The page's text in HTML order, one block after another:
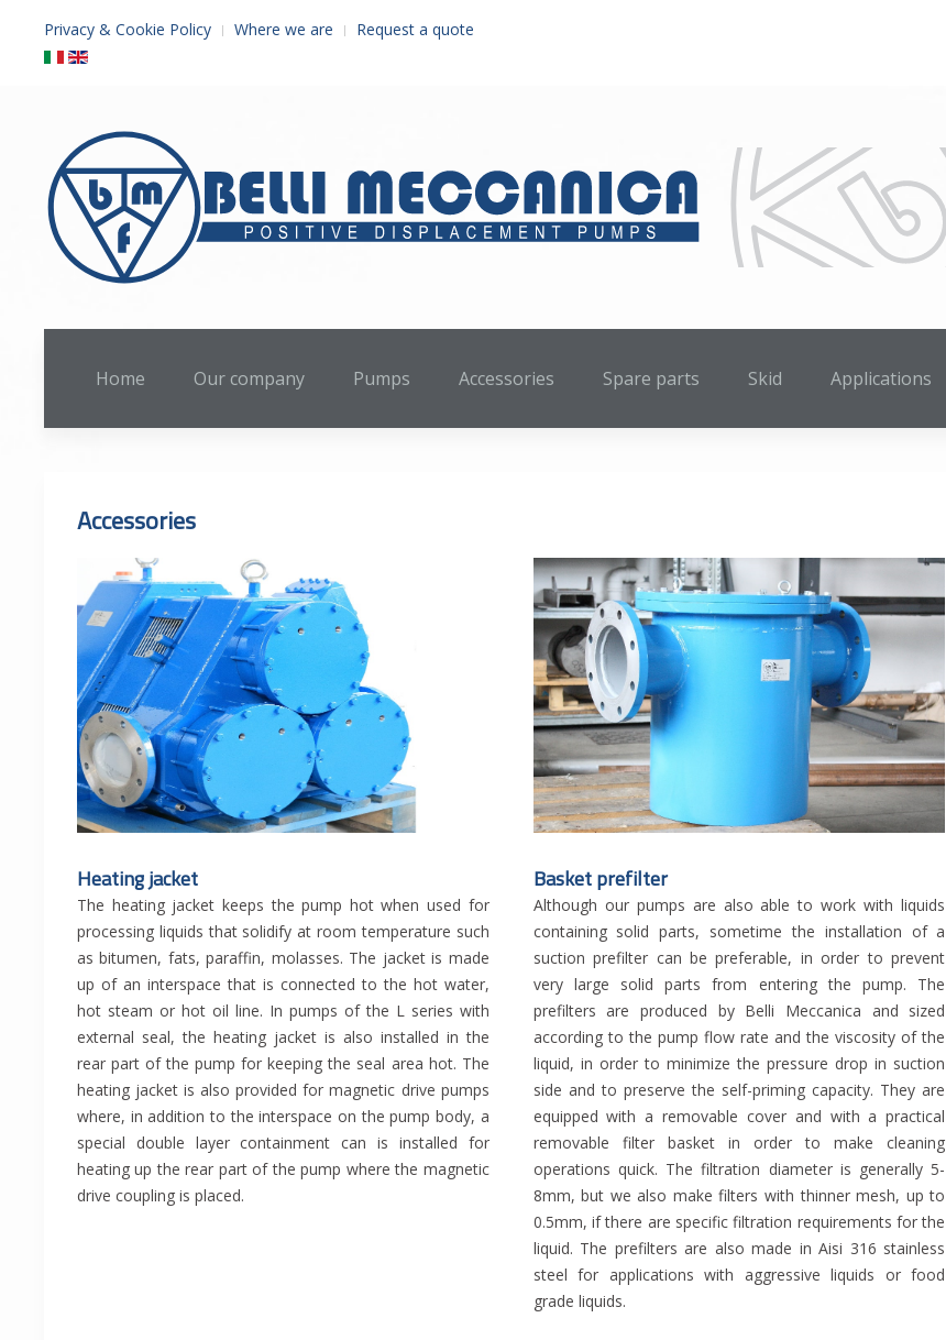
Privacy & Cookie Policy Where we are Request a quote
Home Our company Pumps Accessories Spare parts Skid Applications
Accessories
Heating jacket
The heating jacket keeps the pump hot when used for
processing liquids that solidify at room temperature such
as bitumen, fats, paraffin, molasses. The jacket is made
up of an interspace that is connected to the hot water,
hot steam or hot oil line. In pumps of the L series with
external seal, the heating jacket is also installed in the
rear part of the pump for keeping the seal area hot. The
heating jacket is also provided for magnetic drive pumps
where, in addition to the interspace on the pump body, a
special double layer containment can is installed for
heating up the rear part of the pump where the magnetic
drive coupling is placed.
Basket prefilter
Although our pumps are also able to work with liquids
containing solid parts, sometime the installation of a
suction prefilter can be preferable, in order to prevent
very large solid parts from entering the pump. The
prefilters are produced by Belli Meccanica and sized
according to the pump flow rate and the viscosity of the
liquid, in order to minimize the pressure drop in suction
side and to preserve the self-priming capacity. They are
equipped with a removable cover and with a practical
removable filter basket in order to make cleaning
operations quick. The filtration diameter is generally 5-
8mm, but we also make filters with thinner mesh, up to
0.5mm, if there are specific filtration requirements for the
liquid. The prefilters are also made in Aisi 316 stainless
steel for applications with aggressive liquids or food
grade liquids.